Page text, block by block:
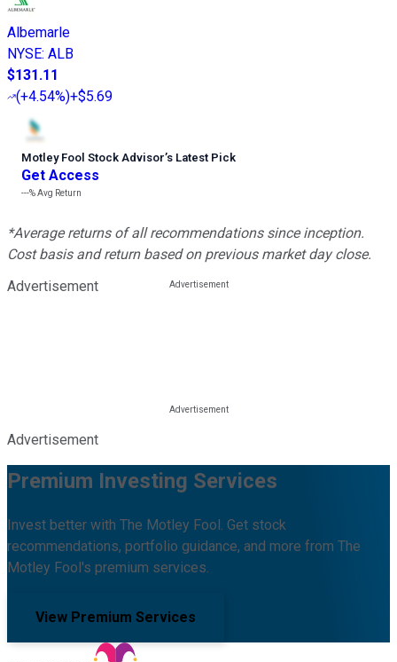
Albemarle
NYSE: ALB
$131.11
(+4.54%)+$5.69
Motley Fool Stock Advisor’s Latest Pick
Get Access
---%Avg Return
*Average returns of all recommendations since inception.
Cost basis and return based on previous market day close.
Advertisement
Advertisement
Premium Investing Services
Invest better with The Motley Fool. Get stock
recommendations, portfolio guidance, and more from The
Motley Fool's premium services.
View Premium Services